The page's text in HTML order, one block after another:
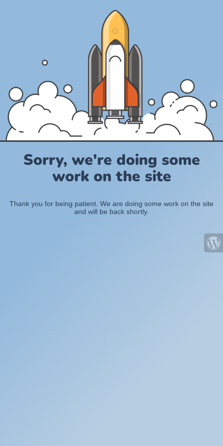
Sorry, we're doing some
work on the site
Thank you for being patient. We are doing some work on the site
and will be back shortly.